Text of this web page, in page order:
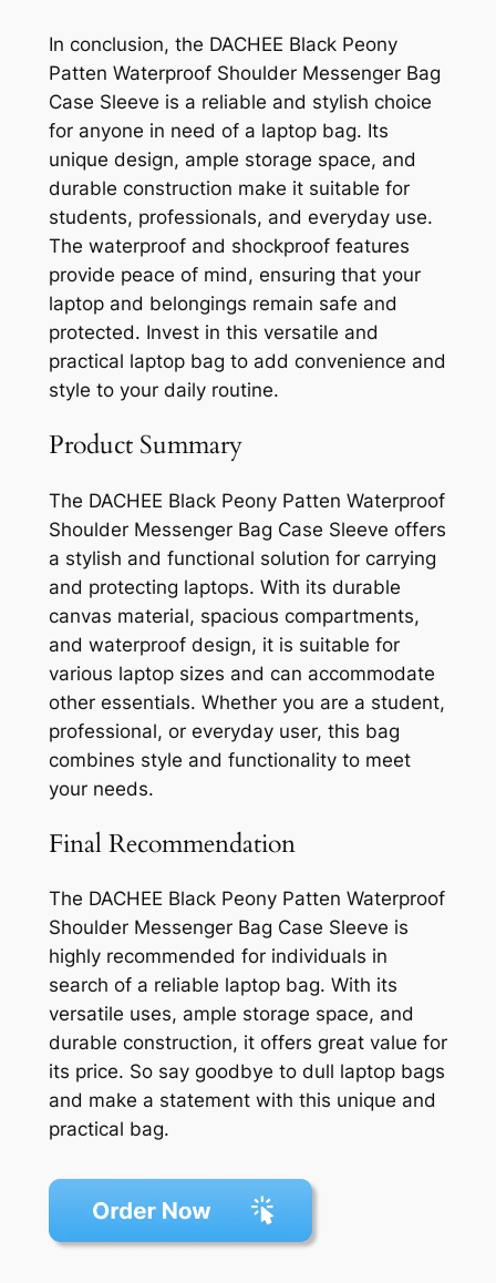
In conclusion, the DACHEE Black Peony
Patten Waterproof Shoulder Messenger Bag
Case Sleeve is a reliable and stylish choice
for anyone in need of a laptop bag. Its
unique design, ample storage space, and
durable construction make it suitable for
students, professionals, and everyday use.
The waterproof and shockproof features
provide peace of mind, ensuring that your
laptop and belongings remain safe and
protected. Invest in this versatile and
practical laptop bag to add convenience and
style to your daily routine.
Product Summary
The DACHEE Black Peony Patten Waterproof
Shoulder Messenger Bag Case Sleeve offers
a stylish and functional solution for carrying
and protecting laptops. With its durable
canvas material, spacious compartments,
and waterproof design, it is suitable for
various laptop sizes and can accommodate
other essentials. Whether you are a student,
professional, or everyday user, this bag
combines style and functionality to meet
your needs.
Final Recommendation
The DACHEE Black Peony Patten Waterproof
Shoulder Messenger Bag Case Sleeve is
highly recommended for individuals in
search of a reliable laptop bag. With its
versatile uses, ample storage space, and
durable construction, it offers great value for
its price. So say goodbye to dull laptop bags
and make a statement with this unique and
practical bag.